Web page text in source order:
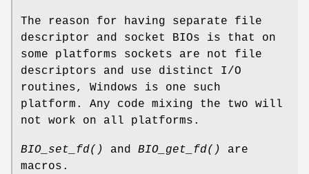
The reason for having separate file
descriptor and socket BIOs is that on
some platforms sockets are not file
descriptors and use distinct I/O
routines, Windows is one such
platform. Any code mixing the two will
not work on all platforms.
BIO_set_fd() and BIO_get_fd()
are
macros.